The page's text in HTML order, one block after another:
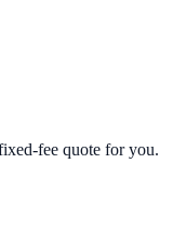
fee quote for you.